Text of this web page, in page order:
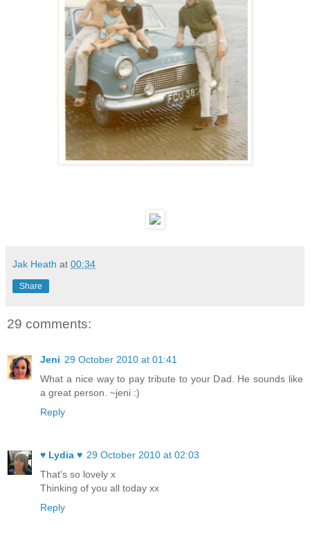
Jak Heath at 00:34
Share
29 comments:
Jeni 29 October 2010 at 01:41
What a nice way to pay tribute to your Dad. He sounds like
a great person. ~jeni :)
Reply
♥ Lydia ♥ 29 October 2010 at 02:03
That's so lovely x
Thinking of you all today xx
Reply